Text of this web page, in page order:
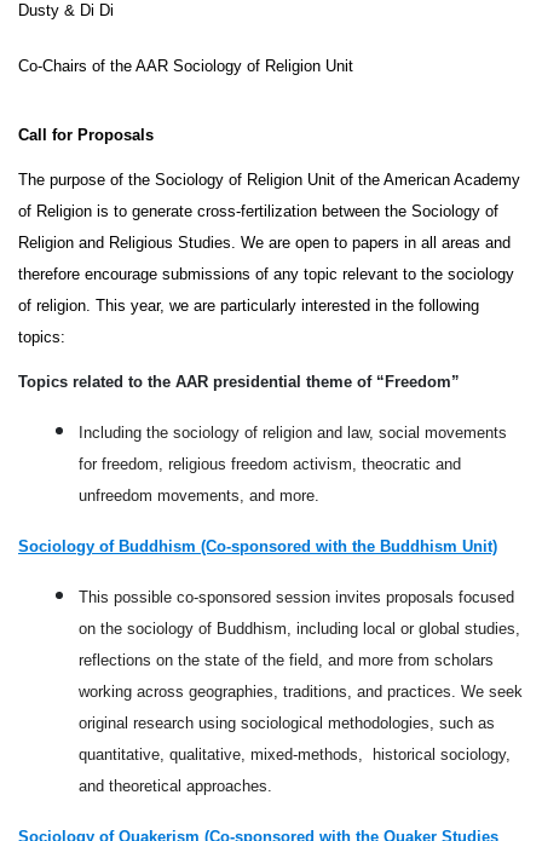
Dusty & Di Di
Co-Chairs of the AAR Sociology of Religion Unit
Call for Proposals
The purpose of the Sociology of Religion Unit of the American Academy
of Religion is to generate cross-fertilization between the Sociology of
Religion and Religious Studies. We are open to papers in all areas and
therefore encourage submissions of any topic relevant to the sociology
of religion. This year, we are particularly interested in the following
topics:
Topics related to the AAR presidential theme of “Freedom”
Including the sociology of religion and law, social movements
for freedom, religious freedom activism, theocratic and
unfreedom movements, and more.
Sociology of Buddhism (Co-sponsored with the Buddhism Unit)
This possible co-sponsored session invites proposals focused
on the sociology of Buddhism, including local or global studies,
reflections on the state of the field, and more from scholars
working across geographies, traditions, and practices. We seek
original research using sociological methodologies, such as
quantitative, qualitative, mixed-methods, historical sociology,
and theoretical approaches.
Sociology of Quakerism (Co-sponsored with the Quaker Studies